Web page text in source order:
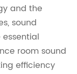
and the
sound
room sound
efficiency